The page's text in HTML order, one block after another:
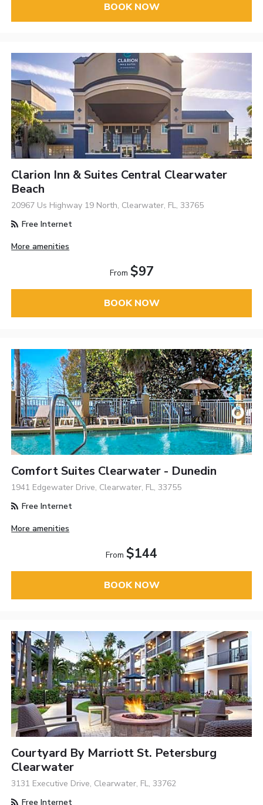
BOOK NOW
Clarion Inn & Suites Central Clearwater
Beach
20967 Us Highway 19 North, Clearwater, FL, 33765
Free Internet
More amenities
From $97
BOOK NOW
Comfort Suites Clearwater - Dunedin
1941 Edgewater Drive, Clearwater, FL, 33755
Free Internet
More amenities
From $144
BOOK NOW
Courtyard By Marriott St. Petersburg
Clearwater
3131 Executive Drive, Clearwater, FL, 33762
Free Internet